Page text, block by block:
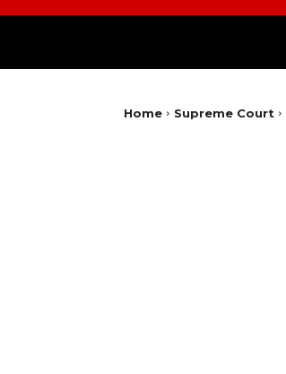
Home Supreme Court